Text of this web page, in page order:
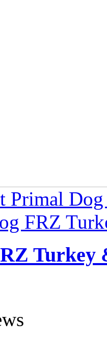
Primal
FRZ
Turkey